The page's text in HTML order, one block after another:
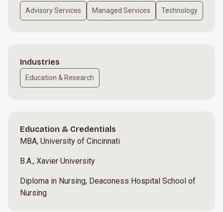
Advisory Services Managed Services Technology
Industries
Education & Research
Education & Credentials
MBA, University of Cincinnati
B.A., Xavier University
Diploma in Nursing, Deaconess Hospital School of
Nursing